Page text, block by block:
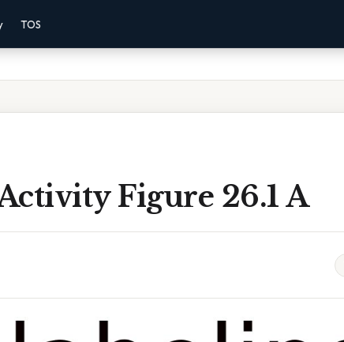
TOS
Figure 26.1 A